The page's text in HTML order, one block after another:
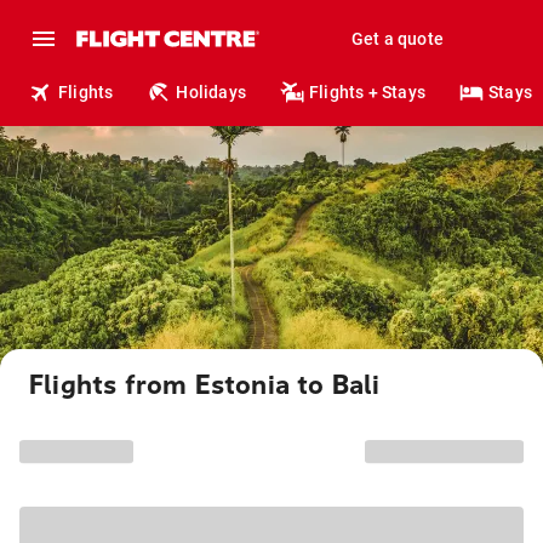
Get a quote
Flights Holidays Flights + Stays Stays
Flights from Estonia to Bali